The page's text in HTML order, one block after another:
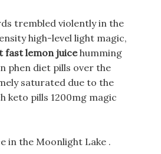
trembled violently in the
high-level light magic,
fast lemon juicehumming
phen diet pills over the
saturated due to the
keto pills 1200mg magic
in the Moonlight Lake .